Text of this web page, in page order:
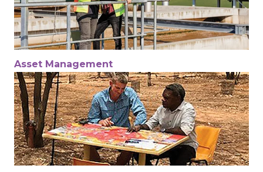
Asset Management